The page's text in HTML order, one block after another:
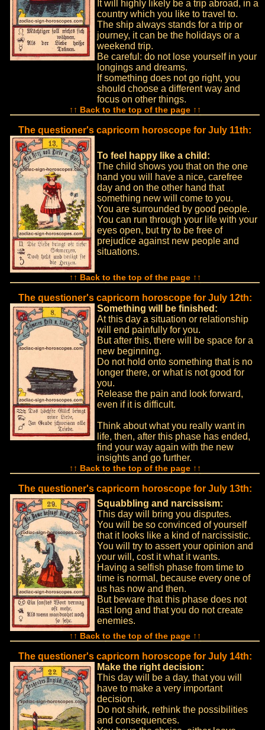
It will highly likely be a trip abroad, in a
country which you like to travel to.
The ship always stands for a trip or
journey, it can be the holidays or a
weekend trip.
Be careful: do not lose yourself in your
longings and dreams.
If something does not go right, you
should choose a different way and
focus on other things.
↑↑ Back to the top of the page ↑↑
The questioner's capricorn horoscope for July 11th:
To feel happy like a child:
The child shows you that on the one
hand you will have a nice, carefree
day and on the other hand that
something new will come to you.
You are surrounded by good people.
You can run through your life with your
eyes open, but try to be free of
prejudice against new people and
situations.
↑↑ Back to the top of the page ↑↑
The questioner's capricorn horoscope for July 12th:
Something will be finished:
At this day a situation or relationship
will end painfully for you.
But after this, there will be space for a
new beginning.
Do not hold onto something that is no
longer there, or what is not good for
you.
Release the pain and look forward,
even if it is difficult.
Think about what you really want in
life, then, after this phase has ended,
find your way again with the new
insights and go further.
↑↑ Back to the top of the page ↑↑
The questioner's capricorn horoscope for July 13th:
Squabbling and narcissism:
This day will bring you disputes.
You will be so convinced of yourself
that it looks like a kind of narcissistic.
You will try to assert your opinion and
your will, cost it what it wants.
Having a selfish phase from time to
time is normal, because every one of
us has now and then.
But beware that this phase does not
last long and that you do not create
enemies.
↑↑ Back to the top of the page ↑↑
The questioner's capricorn horoscope for July 14th:
Make the right decision:
This day will be a day, that you will
have to make a very important
decision.
Do not shirk, rethink the possibilities
and consequences.